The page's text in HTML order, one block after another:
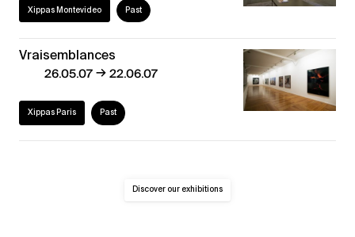
Xippas Montevideo Past
Vraisemblances
26.05.07→22.06.07
Xippas Paris Past
Discover our exhibitions